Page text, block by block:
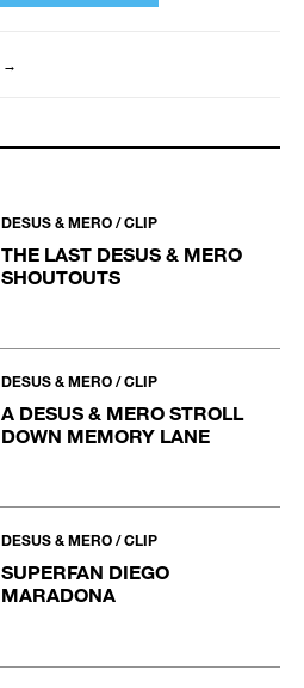
→
DESUS & MERO / CLIP
THE LAST DESUS & MERO
SHOUTOUTS
DESUS & MERO / CLIP
A DESUS & MERO STROLL
DOWN MEMORY LANE
DESUS & MERO / CLIP
SUPERFAN DIEGO
MARADONA